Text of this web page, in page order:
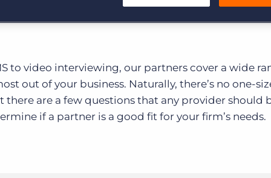
to video interviewing, our partners cover a wide
out of your business. Naturally, there’s no one-
there are a few questions that any provider should
if a partner is a good fit for your firm’s needs.